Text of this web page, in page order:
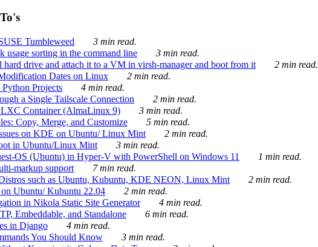
Tumbleweed
3 min read.
usage sorting in the command line
3 min read.
drive and attach it to a VM in virsh-manager and boot from it
2 min read.
Dates on Linux
2 min read.
Projects
4 min read.
a Single Tailscale Connection
2 min read.
Container (AlmaLinux 9)
3 min read.
Copy, Merge, and Customize
5 min read.
on KDE on Ubuntu/ Linux Mint
2 min read.
in Ubuntu/Linux Mint
3 min read.
OS (Ubuntu) in Hyper-V with PowerShell on Windows 11
1 min read.
markup support
7 min read.
such as Ubuntu, Kubuntu, KDE NEON, Linux Mint
2 min read.
Ubuntu/ Kubuntu 22.04
2 min read.
in Nikola Static Site Generator
4 min read.
Embeddable, and Standalone
6 min read.
in Django
4 min read.
You Should Know
3 min read.